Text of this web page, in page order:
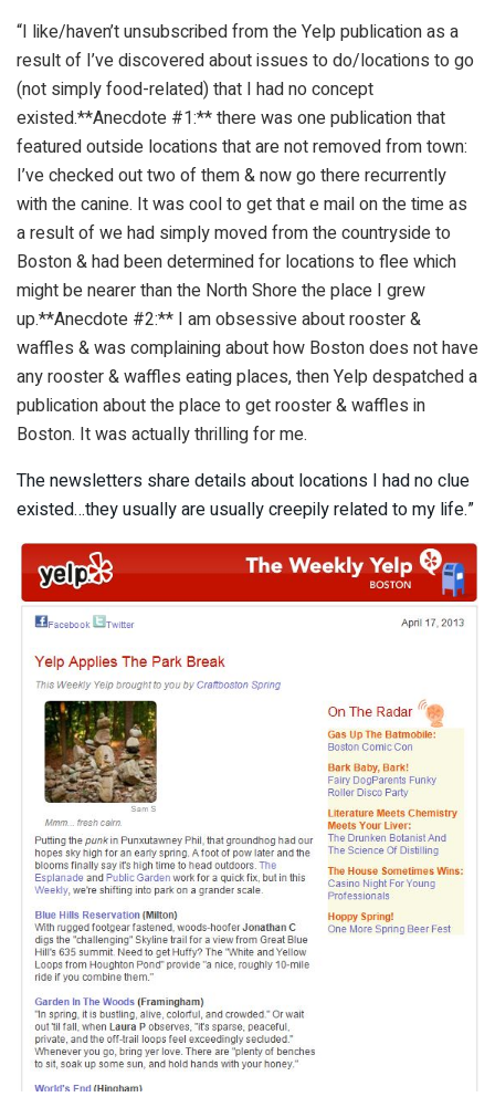
“I like/haven’t unsubscribed from the Yelp publication as a
result of I’ve discovered about issues to do/locations to go
(not simply food-related) that I had no concept
existed.**Anecdote #1:** there was one publication that
featured outside locations that are not removed from town:
I’ve checked out two of them & now go there recurrently
with the canine. It was cool to get that e mail on the time as
a result of we had simply moved from the countryside to
Boston & had been determined for locations to flee which
might be nearer than the North Shore the place I grew
up.**Anecdote #2:** I am obsessive about rooster &
waffles & was complaining about how Boston does not have
any rooster & waffles eating places, then Yelp despatched a
publication about the place to get rooster & waffles in
Boston. It was actually thrilling for me.
The newsletters share details about locations I had no clue
existed…they usually are usually creepily related to my life.”